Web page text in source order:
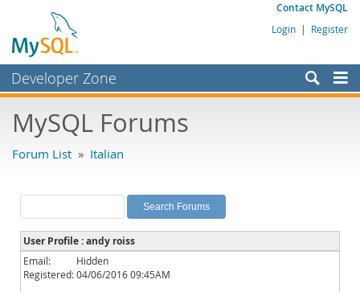
Contact MySQL
Login | Register
Developer Zone
Bugs
Labs
Planet MySQL
News and Events
Community
MySQL Forums
Forum List » Italian
User Profile : andy roiss
Email:
Hidden
Registered:04/06/2016 09:45AM